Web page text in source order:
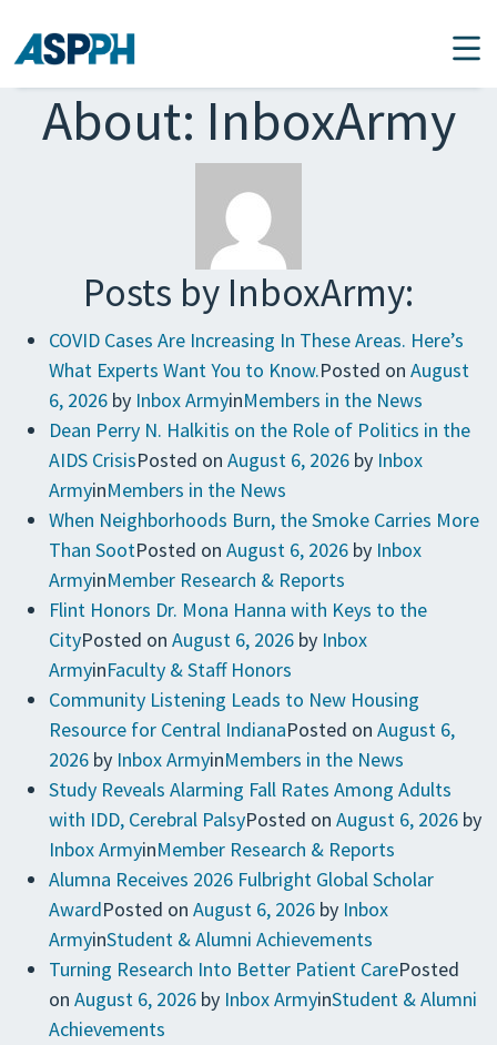
Main Navigation
About: InboxArmy
Posts by InboxArmy:
COVID Cases Are Increasing In These Areas. Here’s
What Experts Want You to Know.Posted on August
6, 2026 by Inbox ArmyinMembers in the News
Dean Perry N. Halkitis on the Role of Politics in the
AIDS CrisisPosted on August 6, 2026 by Inbox
ArmyinMembers in the News
When Neighborhoods Burn, the Smoke Carries More
Than SootPosted on August 6, 2026 by Inbox
ArmyinMember Research & Reports
Flint Honors Dr. Mona Hanna with Keys to the
CityPosted on August 6, 2026 by Inbox
ArmyinFaculty & Staff Honors
Community Listening Leads to New Housing
Resource for Central IndianaPosted on August 6,
2026 by Inbox ArmyinMembers in the News
Study Reveals Alarming Fall Rates Among Adults
with IDD, Cerebral PalsyPosted on August 6, 2026 by
Inbox ArmyinMember Research & Reports
Alumna Receives 2026 Fulbright Global Scholar
AwardPosted on August 6, 2026 by Inbox
ArmyinStudent & Alumni Achievements
Turning Research Into Better Patient CarePosted
on August 6, 2026 by Inbox ArmyinStudent & Alumni
Achievements